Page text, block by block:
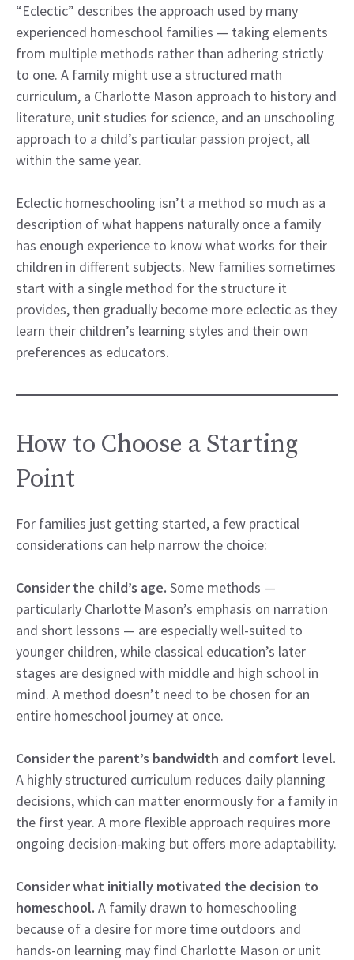
“Eclectic” describes the approach used by many
experienced homeschool families — taking elements
from multiple methods rather than adhering strictly
to one. A family might use a structured math
curriculum, a Charlotte Mason approach to history and
literature, unit studies for science, and an unschooling
approach to a child’s particular passion project, all
within the same year.
Eclectic homeschooling isn’t a method so much as a
description of what happens naturally once a family
has enough experience to know what works for their
children in different subjects. New families sometimes
start with a single method for the structure it
provides, then gradually become more eclectic as they
learn their children’s learning styles and their own
preferences as educators.
How to Choose a Starting
Point
For families just getting started, a few practical
considerations can help narrow the choice:
Consider the child’s age. Some methods —
particularly Charlotte Mason’s emphasis on narration
and short lessons — are especially well-suited to
younger children, while classical education’s later
stages are designed with middle and high school in
mind. A method doesn’t need to be chosen for an
entire homeschool journey at once.
Consider the parent’s bandwidth and comfort level.
A highly structured curriculum reduces daily planning
decisions, which can matter enormously for a family in
the first year. A more flexible approach requires more
ongoing decision-making but offers more adaptability.
Consider what initially motivated the decision to
homeschool. A family drawn to homeschooling
because of a desire for more time outdoors and
hands-on learning may find Charlotte Mason or unit